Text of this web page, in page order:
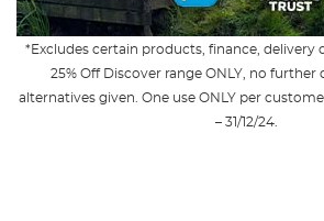
*Excludes certain products, finance, delivery
25% Off Discover range ONLY, no further
alternatives given. One use ONLY per
– 31/12/24.